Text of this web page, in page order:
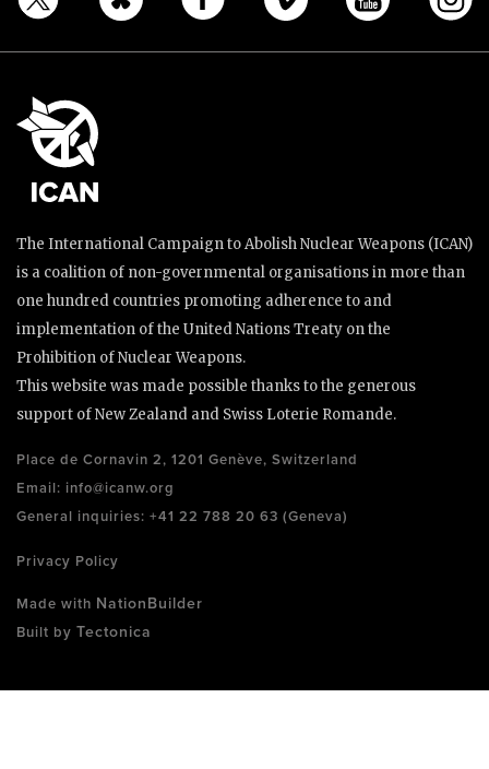
The International Campaign to Abolish Nuclear Weapons (ICAN)
is a coalition of non-governmental organisations in more than
one hundred countries promoting adherence to and
implementation of the United Nations Treaty on the
Prohibition of Nuclear Weapons.
This website was made possible thanks to the generous
support of New Zealand and Swiss Loterie Romande.
Place de Cornavin 2, 1201 Genève, Switzerland
Email: info@icanw.org
General inquiries: +41 22 788 20 63 (Geneva)
Privacy Policy
Made with NationBuilder
Built by Tectonica